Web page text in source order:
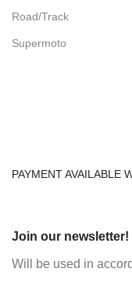
Road/Track
Supermoto
PAYMENT AVAILABLE
Join our newsletter!
Will be used in